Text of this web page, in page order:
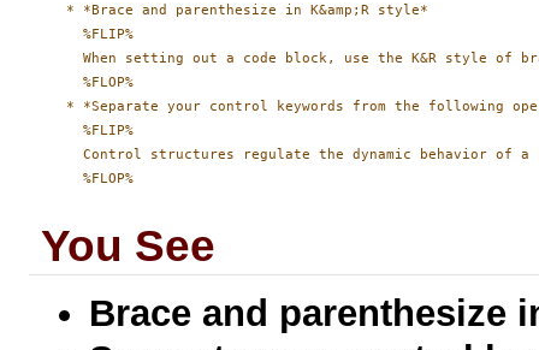
   * *Brace and parenthesize in K&amp;R style*
     %FLIP%
When setting out a code block, use the K&R style of
     %FLOP%
* *Separate your control keywords from the following
     %FLIP%
Control structures regulate the dynamic behavior of
You See
Brace and parenthesize